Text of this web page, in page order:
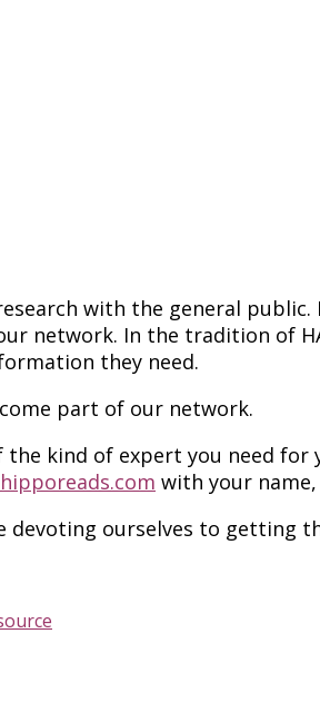
with the general
network. In the tradition of
they need.
part of our network.
kind of expert you need
with your
devoting ourselves to getting